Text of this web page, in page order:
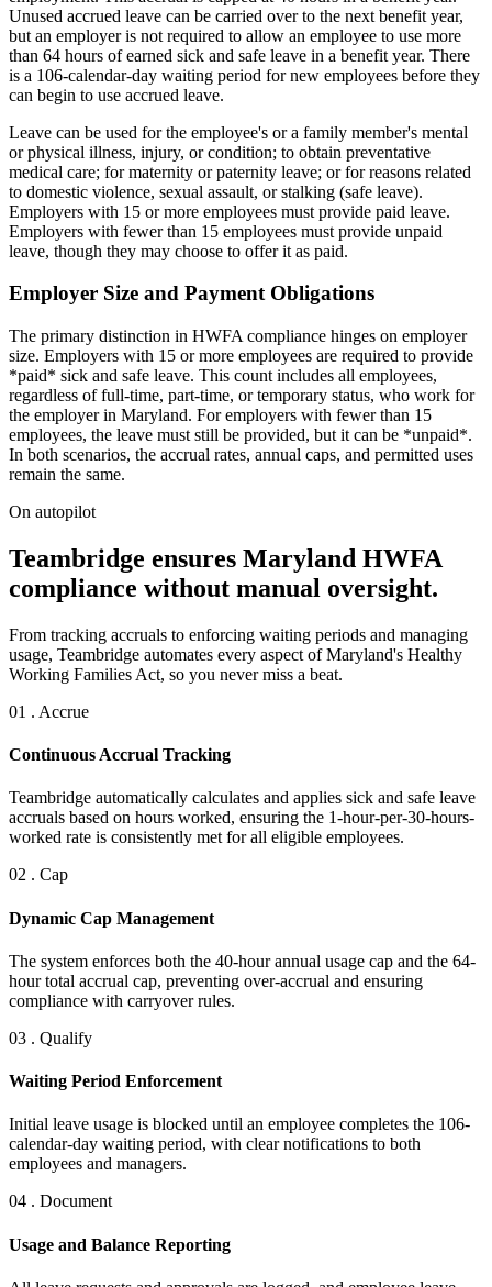
Unused accrued leave can be carried over to the next benefit year,
but an employer is not required to allow an employee to use more
than 64 hours of earned sick and safe leave in a benefit year. There
is a 106-calendar-day waiting period for new employees before they
can begin to use accrued leave.
Leave can be used for the employee's or a family member's mental
or physical illness, injury, or condition; to obtain preventative
medical care; for maternity or paternity leave; or for reasons related
to domestic violence, sexual assault, or stalking (safe leave).
Employers with 15 or more employees must provide paid leave.
Employers with fewer than 15 employees must provide unpaid
leave, though they may choose to offer it as paid.
Employer Size and Payment Obligations
The primary distinction in HWFA compliance hinges on employer
size. Employers with 15 or more employees are required to provide
*paid* sick and safe leave. This count includes all employees,
regardless of full-time, part-time, or temporary status, who work for
the employer in Maryland. For employers with fewer than 15
employees, the leave must still be provided, but it can be *unpaid*.
In both scenarios, the accrual rates, annual caps, and permitted uses
remain the same.
On autopilot
Teambridge ensures Maryland HWFA
compliance without manual oversight.
From tracking accruals to enforcing waiting periods and managing
usage, Teambridge automates every aspect of Maryland's Healthy
Working Families Act, so you never miss a beat.
01 . Accrue
Continuous Accrual Tracking
Teambridge automatically calculates and applies sick and safe leave
accruals based on hours worked, ensuring the 1-hour-per-30-hours-
worked rate is consistently met for all eligible employees.
02 . Cap
Dynamic Cap Management
The system enforces both the 40-hour annual usage cap and the 64-
hour total accrual cap, preventing over-accrual and ensuring
compliance with carryover rules.
03 . Qualify
Waiting Period Enforcement
Initial leave usage is blocked until an employee completes the 106-
calendar-day waiting period, with clear notifications to both
employees and managers.
04 . Document
Usage and Balance Reporting